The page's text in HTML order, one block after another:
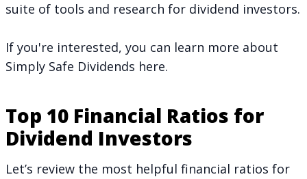
suite of tools and research for dividend investors.
If you're interested, you can learn more about
Simply Safe Dividends here.
Top 10 Financial Ratios for
Dividend Investors
Let’s review the most helpful financial ratios for